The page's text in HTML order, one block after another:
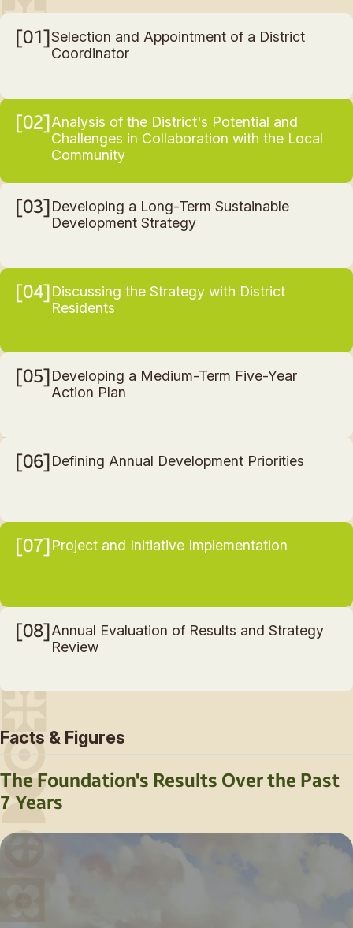
01 Selection and Appointment of a District
Coordinator
02 Analysis of the District's Potential and
Challenges in Collaboration with the Local
Community
03 Developing a Long-Term Sustainable
Development Strategy
04 Discussing the Strategy with District
Residents
05 Developing a Medium-Term Five-Year
Action Plan
06 Defining Annual Development Priorities
07 Project and Initiative Implementation
08 Annual Evaluation of Results and Strategy
Review
Facts & Figures
The Foundation's Results Over the Past
7 Years